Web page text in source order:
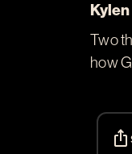
Two
how
ios_share